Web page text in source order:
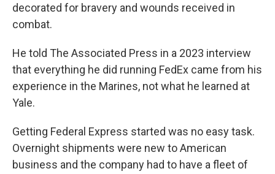
decorated for bravery and wounds received in
combat.
He told The Associated Press in a 2023 interview
that everything he did running FedEx came from his
experience in the Marines, not what he learned at
Yale.
Getting Federal Express started was no easy task.
Overnight shipments were new to American
business and the company had to have a fleet of